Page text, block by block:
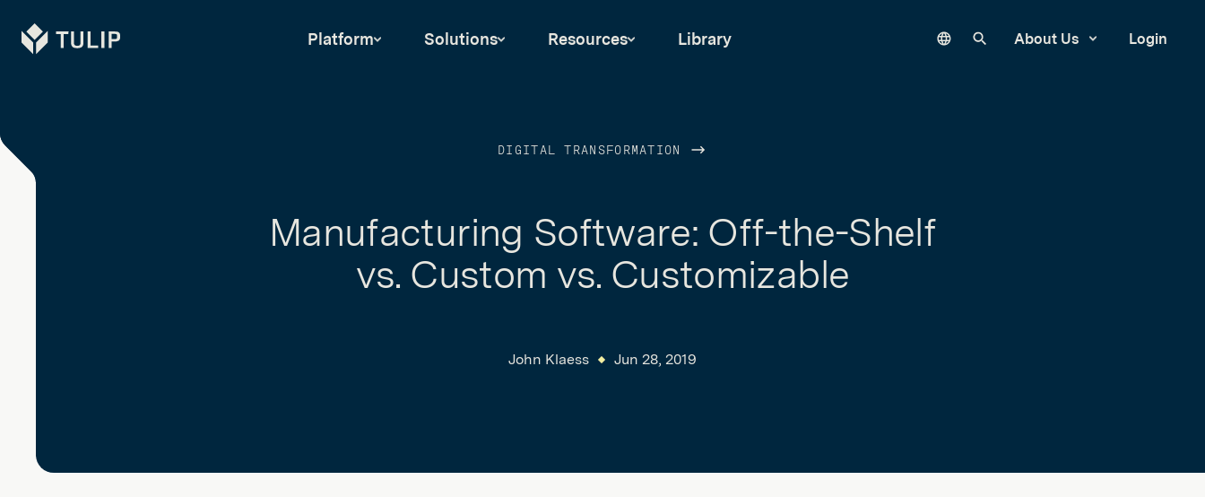
Tulip Platform Solutions Resources Library LanguageSearch our site
About Us Login
DIGITAL TRANSFORMATION
Manufacturing Software: Off-the-Shelf
vs. Custom vs. Customizable
John Klaess Jun 28, 2019